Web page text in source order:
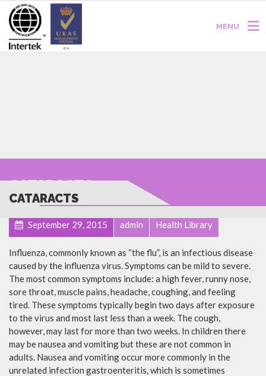
MENU
CATARACTS
CATARACTS
September 29, 2015 admin Health Library
Influenza, commonly known as “the flu”, is an infectious disease
caused by the influenza virus. Symptoms can be mild to severe.
The most common symptoms include: a high fever, runny nose,
sore throat, muscle pains, headache, coughing, and feeling
tired. These symptoms typically begin two days after exposure
to the virus and most last less than a week. The cough,
however, may last for more than two weeks. In children there
may be nausea and vomiting but these are not common in
adults. Nausea and vomiting occur more commonly in the
unrelated infection gastroenteritis, which is sometimes